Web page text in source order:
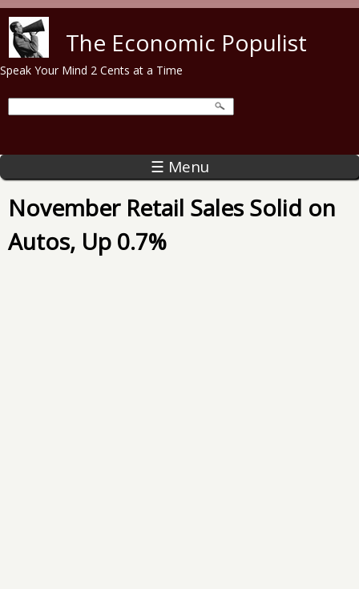
The Economic Populist
Speak Your Mind 2 Cents at a Time
☰ Menu
November Retail Sales Solid on
Autos, Up 0.7%